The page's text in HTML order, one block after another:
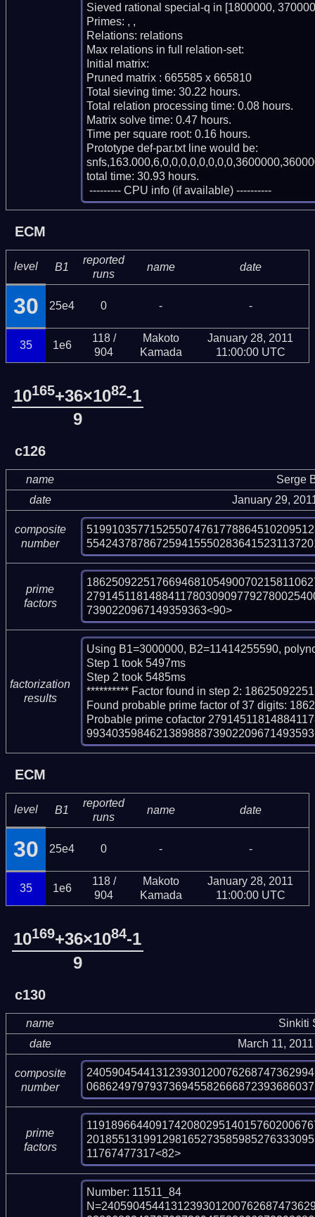
Sieved rational special-q in [1800000,
Primes: , ,
Relations: relations
Max relations in full relation-set:
Initial matrix:
Pruned matrix : 665585 x 665810
Total sieving time: 30.22 hours.
Total relation processing time: 0.08 hours.
Matrix solve time: 0.47 hours.
Time per square root: 0.16 hours.
Prototype def-par.txt line would be:
total time: 30.93 hours.
--------- CPU info (if available) ----------
ECM
level B1
reported
runs
name date
30 25e4 0 - -
35 1e6
118 /
904
Makoto
Kamada
January 28, 2011
11:00:00 UTC
10165+36×1082-1
9
c126
name
Serge
date
January 29,
composite
number
prime
factors
7390220967149359363<90>
factorization
results
Using B1=3000000, B2=11414255590,
Step 1 took 5497ms
Step 2 took 5485ms
********** Factor found in step 2:
Found probable prime factor of 37 digits:
Probable prime cofactor
ECM
level B1
reported
runs
name date
30 25e4 0 - -
35 1e6
118 /
904
Makoto
Kamada
January 28, 2011
11:00:00 UTC
10169+36×1084-1
9
c130
name
Sinkiti
date
March 11,
composite
number
prime
factors
11767477317<82>
Number: 11511_84